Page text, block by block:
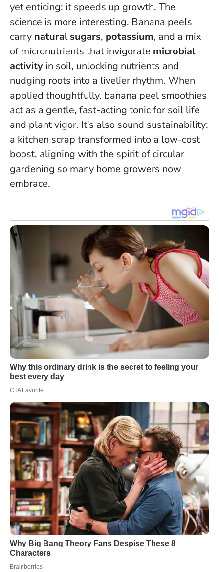
yet enticing: it speeds up growth. The
science is more interesting. Banana peels
carry natural sugars, potassium, and a mix
of micronutrients that invigorate microbial
activity in soil, unlocking nutrients and
nudging roots into a livelier rhythm. When
applied thoughtfully, banana peel smoothies
act as a gentle, fast-acting tonic for soil life
and plant vigor. It’s also sound sustainability:
a kitchen scrap transformed into a low-cost
boost, aligning with the spirit of circular
gardening so many home growers now
embrace.